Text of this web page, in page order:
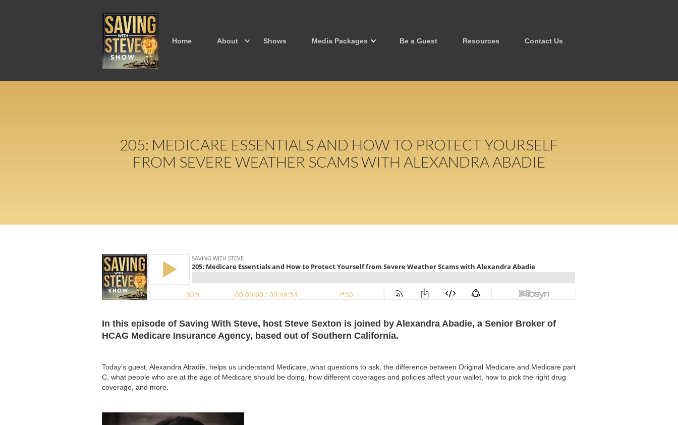
Home About Shows Media Packages Be a Guest Resources Contact Us
205: MEDICARE ESSENTIALS AND HOW TO PROTECT YOURSELF
FROM SEVERE WEATHER SCAMS WITH ALEXANDRA ABADIE
In this episode of Saving With Steve, host Steve Sexton is joined by Alexandra Abadie, a Senior Broker of
HCAG Medicare Insurance Agency, based out of Southern California.
Today's guest, Alexandra Abadie, helps us understand Medicare, what questions to ask, the difference between Original Medicare and Medicare part
C, what people who are at the age of Medicare should be doing, how different coverages and policies affect your wallet, how to pick the right drug
coverage, and more.